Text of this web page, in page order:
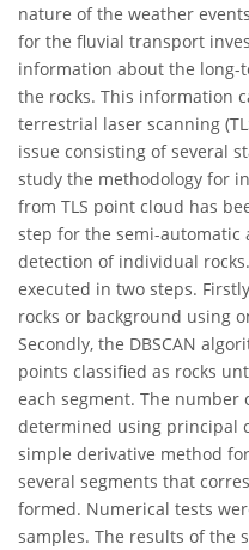
nature of the weather
for the fluvial transport
information about the long-
the rocks. This information
terrestrial laser scanning
issue consisting of several
study the methodology for
from TLS point cloud has
step for the semi-
detection of individual
executed in two steps.
rocks or background using
Secondly, the DBSCAN
points classified as rocks
each segment. The number
determined using principal
simple derivative method
several segments that
formed. Numerical tests
samples. The results of the